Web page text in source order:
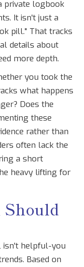
private logbook
It isn't just a
pill." That tracks
details about
more depth.
you took the
what happens
Does the
these
rather than
often lack the
a short
heavy lifting for
isn't helpful-you
Based on